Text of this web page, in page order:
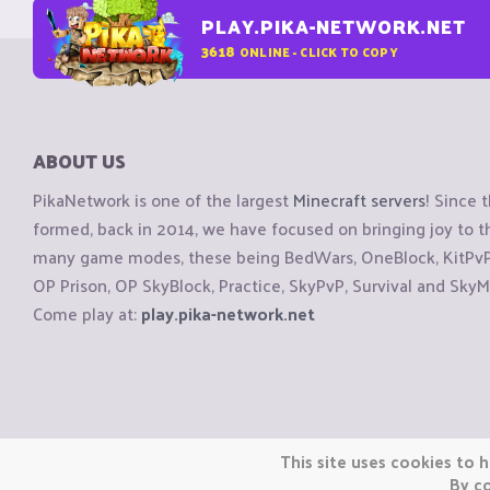
PLAY.PIKA-NETWORK.NET
3618 ONLINE - CLICK TO COPY
ABOUT US
PikaNetwork is one of the largestMinecraft servers! Since
formed, back in 2014, we have focused on bringing joy to
many game modes, these being BedWars, OneBlock,
OP Prison, OP SkyBlock, Practice, SkyPvP, Survival and
Come play at:play.pika-network.net
Copyright © CraftiGames B.V. 2026
We are not affiliated with Mojang or Minecraft.
This site uses cookies to
By